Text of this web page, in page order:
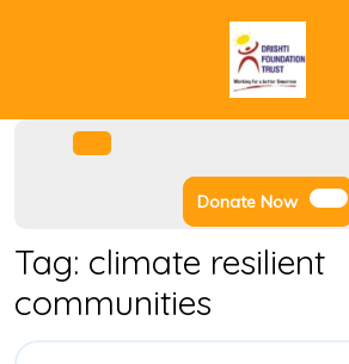
Donate NowDonate
Now
Tag: climate resilient
communities